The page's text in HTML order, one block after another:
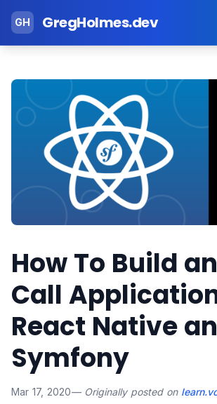
GH GregHolmes.dev
How To Build
Call
React Native
Symfony
Mar 17, 2020— Originally posted on